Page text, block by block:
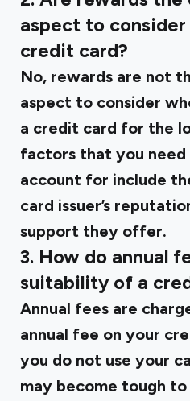
aspect to
credit card?
No, rewards are not
aspect to consider
a credit card for the
factors that you need
account for include
card issuer’s
support they offer.
3. How do annual
suitability of a
Annual fees are
annual fee on your
you do not use your
may become tough